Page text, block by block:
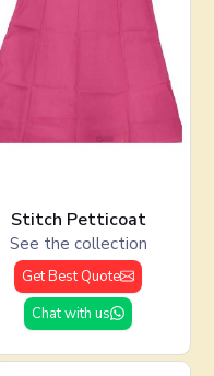
Stitch Petticoat
See the collection
Get Best Quote
Chat with us